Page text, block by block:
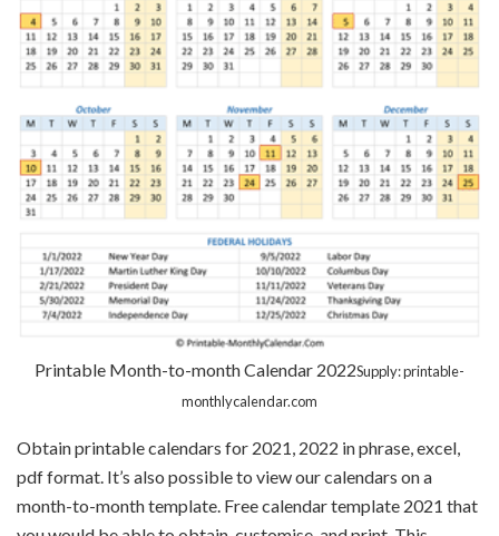
Printable Month-to-month Calendar 2022Supply: printable-
monthlycalendar.com
Obtain printable calendars for 2021, 2022 in phrase, excel,
pdf format. It’s also possible to view our calendars on a
month-to-month template. Free calendar template 2021 that